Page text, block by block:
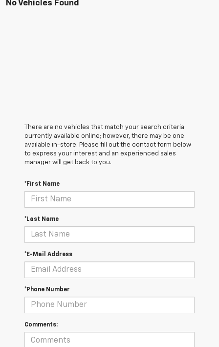
No Vehicles Found
There are no vehicles that match your search criteria
currently available online; however, there may be one
available in-store. Please fill out the contact form below
to express your interest and an experienced sales
manager will get back to you.
*First Name
*Last Name
*E-Mail Address
*Phone Number
Comments: